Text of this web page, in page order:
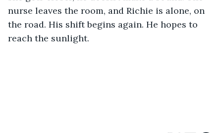
nurse leaves the room, and Richie is alone, on
the road. His shift begins again. He hopes to
reach the sunlight.